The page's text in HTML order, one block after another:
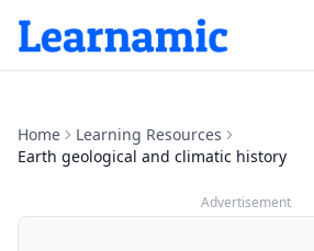
Home
Learning Resources
Earth geological and climatic history
Advertisement